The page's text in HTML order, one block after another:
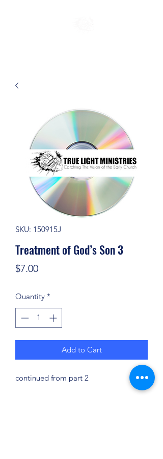
SKU: 150915J
Treatment of God’s Son 3
$7.00Price
Quantity *
Add to Cart
continued from part 2